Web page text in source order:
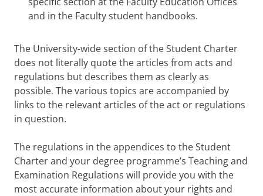
and in the Faculty student handbooks.
The University-wide section of the Student Charter
does not literally quote the articles from acts and
regulations but describes them as clearly as
possible. The various topics are accompanied by
links to the relevant articles of the act or regulations
in question.
The regulations in the appendices to the Student
Charter and your degree programme’s Teaching and
Examination Regulations will provide you with the
most accurate information about your rights and